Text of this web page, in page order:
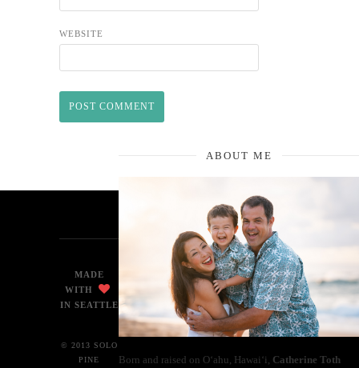
WEBSITE
ABOUT ME
Born and raised on O‘ahu, Hawaiʻi, Catherine Toth
MADE
WITH
IN SEATTLE
© 2013 SOLO
PINE